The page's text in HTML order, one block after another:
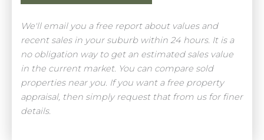
We'll email you a free report about values and
recent sales in your suburb within 24 hours. It is a
no obligation way to get an estimated sales value
in the current market. You can compare sold
properties near you. If you want a free property
appraisal, then simply request that from us for finer
details.